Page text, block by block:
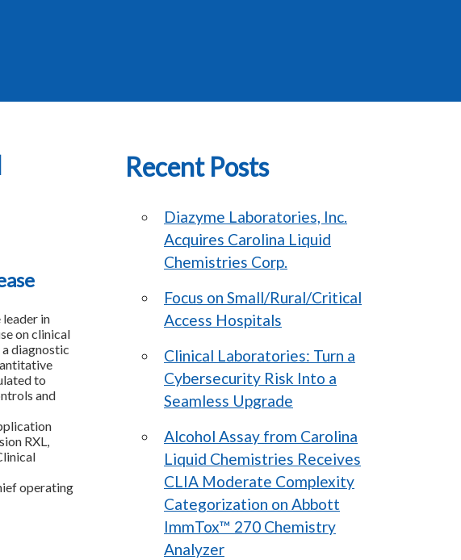
in
on clinical
diagnostic
to
and
RXL,
operating
Recent Posts
Diazyme Laboratories, Inc.
Acquires Carolina Liquid
Chemistries Corp.
Focus on Small/Rural/Critical
Access Hospitals
Clinical Laboratories: Turn a
Cybersecurity Risk Into a
Seamless Upgrade
Alcohol Assay from Carolina
Liquid Chemistries Receives
CLIA Moderate Complexity
Categorization on Abbott
ImmTox™ 270 Chemistry
Analyzer